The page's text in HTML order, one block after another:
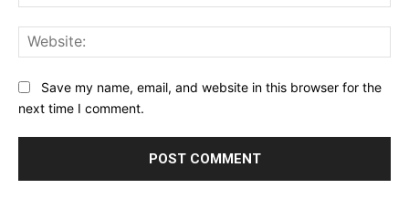
Save my name, email, and website in this browser for the
next time I comment.